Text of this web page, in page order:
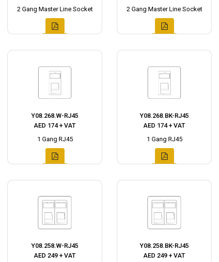
2 Gang Master Line Socket
2 Gang Master Line Socket
Y08.268.W-RJ45
AED 174 + VAT
1 Gang RJ45
Y08.268.BK-RJ45
AED 174 + VAT
1 Gang RJ45
Y08.258.W-RJ45
AED 249 + VAT
Y08.258.BK-RJ45
AED 249 + VAT